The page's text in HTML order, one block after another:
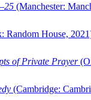
(Manchester:
Random House,
of Private Prayer
(Cambridge: